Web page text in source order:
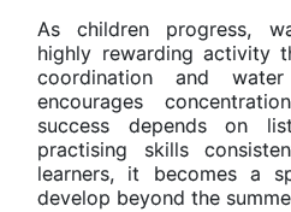
As children progress,
highly rewarding activity
coordination and
encourages
success depends on
practising skills
learners, it becomes a
develop beyond the